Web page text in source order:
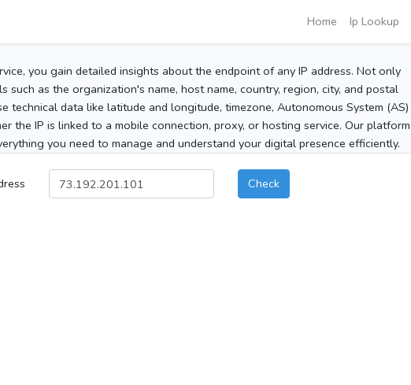
Home Ip Lookup
you gain detailed insights about the endpoint of any IP address. Not only
such as the organization's name, host name, country, region, city, and postal
technical data like latitude and longitude, timezone, Autonomous System (AS)
the IP is linked to a mobile connection, proxy, or hosting service. Our platform
you need to manage and understand your digital presence efficiently.
Check